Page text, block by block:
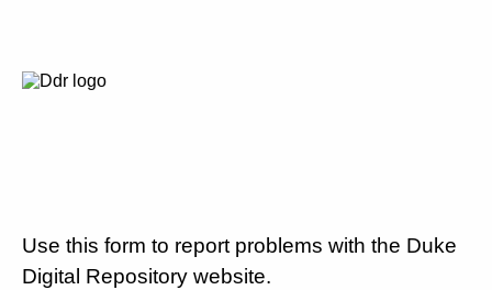
Use this form to report problems with the Duke
Digital Repository website.